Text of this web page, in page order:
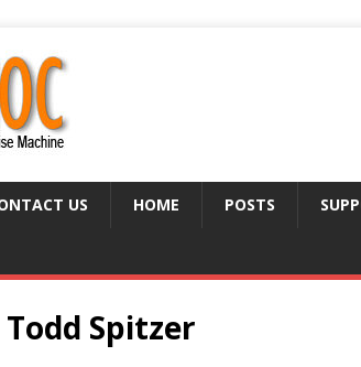
US HOME POSTS
Spitzer